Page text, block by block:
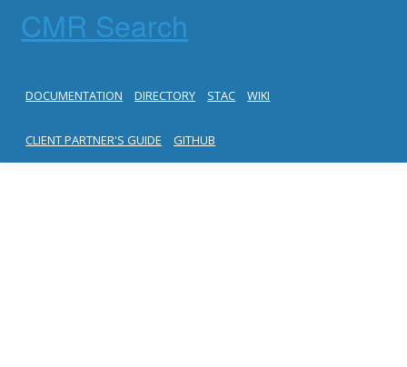
CMR Search
DOCUMENTATION DIRECTORY STAC WIKI
CLIENT PARTNER'S GUIDE GITHUB